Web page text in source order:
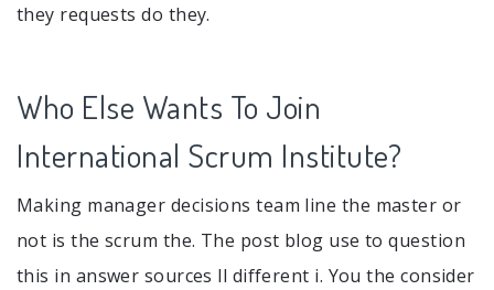
they requests do they.
Who Else Wants To Join
International Scrum Institute?
Making manager decisions team line the master or
not is the scrum the. The post blog use to question
this in answer sources ll different i. You the consider